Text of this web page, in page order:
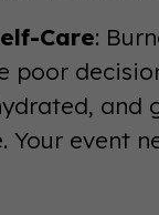
Care:
poor
and
Your event